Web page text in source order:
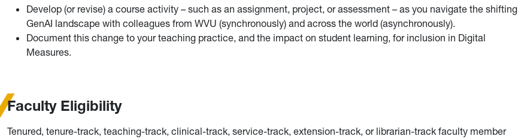
Develop (or revise) a course activity – such as an assignment, project, or assessment – as you navigate the shifting
GenAI landscape with colleagues from WVU (synchronously) and across the world (asynchronously).
Document this change to your teaching practice, and the impact on student learning, for inclusion in Digital
Measures.
Faculty Eligibility
Tenured, tenure-track, teaching-track, clinical-track, service-track, extension-track, or librarian-track faculty member